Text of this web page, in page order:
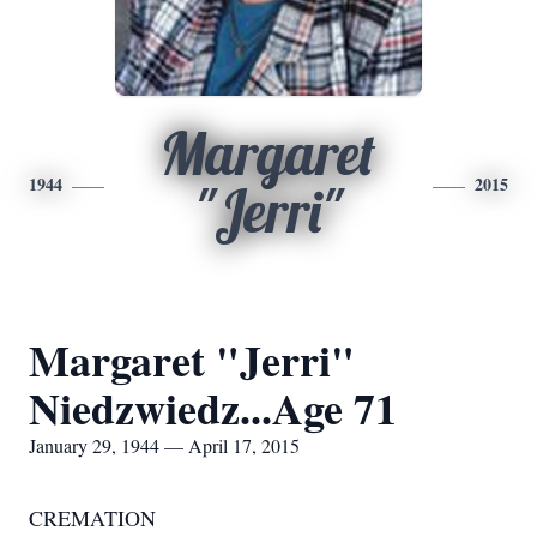
1944
Margaret
"Jerri"
2015
Margaret "Jerri"
Niedzwiedz...Age 71
January 29, 1944 — April 17, 2015
CREMATION